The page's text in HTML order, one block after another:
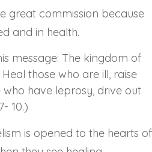
great commission because
and in health.
message: The kingdom of
those who are ill, raise
have leprosy, drive out
10.)
is opened to the hearts of